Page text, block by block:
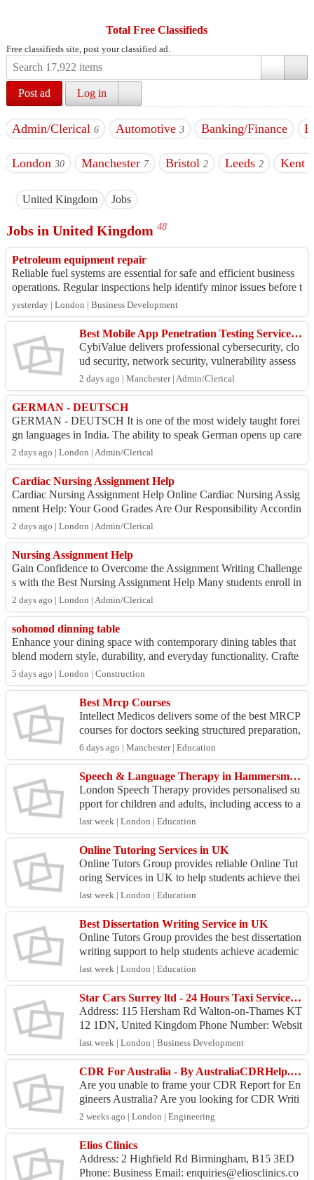
Total Free Classifieds
Free classifieds site, post your classified ad.
Post ad Log in
Admin/Clerical 6 Automotive 3 Banking/Finance
London 30 Manchester 7 Bristol 2 Leeds 2 Kent
United Kingdom Jobs
Jobs in United Kingdom 48
Petroleum equipment repair
Reliable fuel systems are essential for safe and efficient business
operations. Regular inspections help identify minor issues before t
hey become cost...
yesterday | London | Business Development
Best Mobile App Penetration Testing Services in Pune
CybiValue delivers professional cybersecurity, clo
ud security, network security, vulnerability assess
ment and penetration testing (VAPT), security co
n...
2 days ago | Manchester | Admin/Clerical
GERMAN - DEUTSCH
GERMAN - DEUTSCH It is one of the most widely taught forei
gn languages in India. The ability to speak German opens up care
er opportunities in medical,...
2 days ago | London | Admin/Clerical
Cardiac Nursing Assignment Help
Cardiac Nursing Assignment Help Online Cardiac Nursing Assig
nment Help: Your Good Grades Are Our Responsibility Accordin
g to us, thetutorshelp.com, th...
2 days ago | London | Admin/Clerical
Nursing Assignment Help
Gain Confidence to Overcome the Assignment Writing Challenge
s with the Best Nursing Assignment Help Many students enroll in
nursing courses and school...
2 days ago | London | Admin/Clerical
sohomod dinning table
Enhance your dining space with contemporary dining tables that
blend modern style, durability, and everyday functionality. Crafte
d from high-quality m...
5 days ago | London | Construction
Best Mrcp Courses
Intellect Medicos delivers some of the best MRCP
courses for doctors seeking structured preparation,
expert instruction, and practical exam strategies...
6 days ago | Manchester | Education
Speech & Language Therapy in Hammersmith | London Speech Therapy
London Speech Therapy provides personalised su
pport for children and adults, including access to a
n experienced adult speech therapist. Whether you
ne...
last week | London | Education
Online Tutoring Services in UK
Online Tutors Group provides reliable Online Tut
oring Services in UK to help students achieve thei
r academic goals with ease. We provide personaliz
ed ...
last week | London | Education
Best Dissertation Writing Service in UK
Online Tutors Group provides the best dissertation
writing support to help students achieve academic
victory with confidence. We understand that diss
e...
last week | London | Education
Star Cars Surrey ltd - 24 Hours Taxi Service Hersham
Address: 115 Hersham Rd Walton-on-Thames KT
12 1DN, United Kingdom Phone Number: Websit
e: https://taxihersham.com Google profile: https...
last week | London | Business Development
CDR For Australia - By AustraliaCDRHelp.Com
Are you unable to frame your CDR Report for En
gineers Australia? Are you looking for CDR Writi
ng Services? Well! We at AustraliaCDRHelp.com
offer you ...
2 weeks ago | London | Engineering
Elios Clinics
Address: 2 Highfield Rd Birmingham, B15 3ED
Phone: Business Email: enquiries@eliosclinics.co